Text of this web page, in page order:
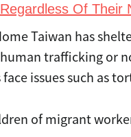
Of Their
Taiwan has
trafficking or
face issues such as
of migrant